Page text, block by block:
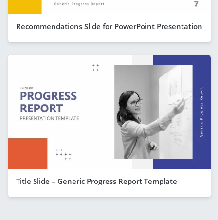
Recommendations Slide for PowerPoint Presentation
Title Slide – Generic Progress Report Template